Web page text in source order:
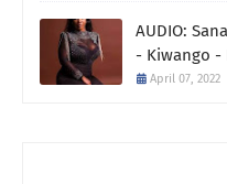
AUDIO:
- Kiwango -
April 07, 2022